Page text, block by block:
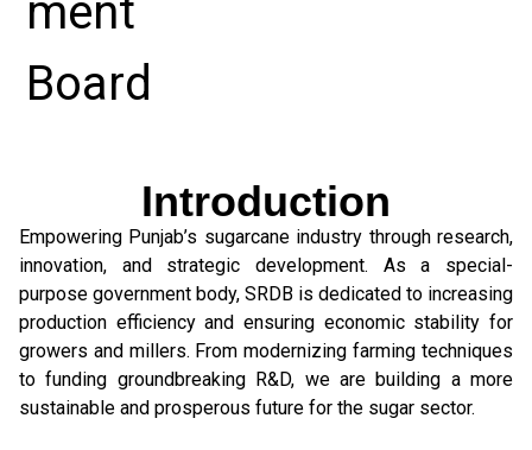
Introduction
Empowering Punjab’s sugarcane industry through research,
innovation, and strategic development. As a special-
purpose government body, SRDB is dedicated to increasing
production efficiency and ensuring economic stability for
growers and millers. From modernizing farming techniques
to funding groundbreaking R&D, we are building a more
sustainable and prosperous future for the sugar sector.